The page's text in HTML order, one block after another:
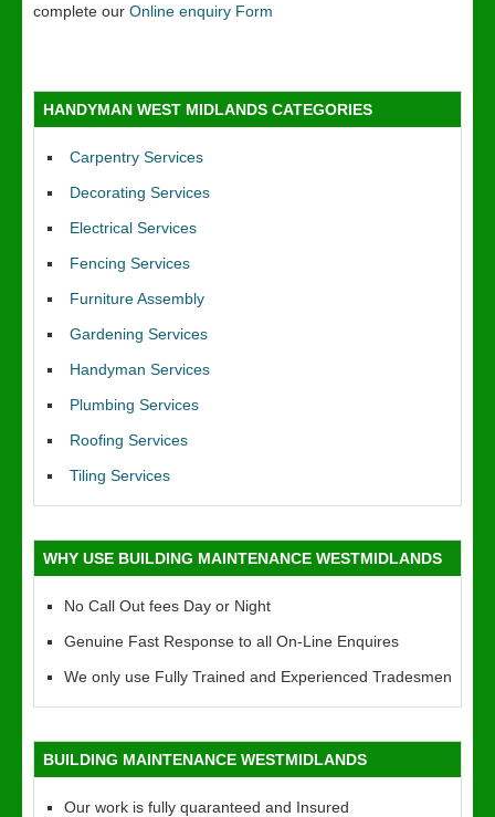
complete our Online enquiry Form
HANDYMAN WEST MIDLANDS CATEGORIES
Carpentry Services
Decorating Services
Electrical Services
Fencing Services
Furniture Assembly
Gardening Services
Handyman Services
Plumbing Services
Roofing Services
Tiling Services
WHY USE BUILDING MAINTENANCE WESTMIDLANDS
No Call Out fees Day or Night
Genuine Fast Response to all On-Line Enquires
We only use Fully Trained and Experienced Tradesmen
BUILDING MAINTENANCE WESTMIDLANDS
Our work is fully quaranteed and Insured